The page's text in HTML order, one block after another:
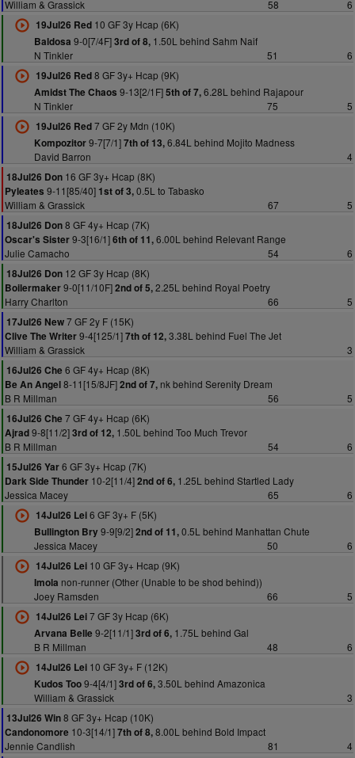
William & Grassick
58
6
19Jul26 Red10 GF 3y Hcap (6K)
Baldosa 9-0[7/4F]3rd of 8,1.50L behind Sahm Naif
N Tinkler
51
6
19Jul26 Red8 GF 3y+ Hcap (9K)
Amidst The Chaos 9-13[2/1F]5th of 7,6.28L behind Rajapour
N Tinkler
75
5
19Jul26 Red7 GF 2y Mdn (10K)
Kompozitor9-7[7/1]7th of 13,6.84L behind Mojito Madness
David Barron
4
18Jul26 Don 16 GF 3y+ Hcap (8K)
Pyleates 9-11[85/40] 1st of 3,0.5L to Tabasko
William & Grassick
67
5
18Jul26 Don8 GF 4y+ Hcap (7K)
Oscar's Sister9-3[16/1]6th of 11,6.00L behind Relevant Range
Julie Camacho
54
6
18Jul26 Don 12 GF 3y Hcap (8K)
Boilermaker9-0[11/10F]2nd of 5,2.25L behind Royal Poetry
Harry Charlton
66
5
17Jul26 New7 GF 2y F (15K)
Clive The Writer9-4[125/1]7th of 12,3.38L behind Fuel The Jet
William & Grassick
3
16Jul26 Che 6 GF 4y+ Hcap (8K)
Be An Angel8-11[15/8JF]2nd of 7, nk behind Serenity Dream
B R Millman
56
5
16Jul26 Che 7 GF 4y+ Hcap (6K)
Ajrad9-8[11/2]3rd of 12, 1.50L behind Too Much Trevor
B R Millman
54
6
15Jul26 Yar6 GF 3y+ Hcap (7K)
Dark Side Thunder 10-2[11/4]2nd of 6, 1.25L behind Startled Lady
Jessica Macey
65
6
14Jul26 Lei6 GF 3y+ F (5K)
Bullington Bry9-9[9/2]2nd of 11,0.5L behind Manhattan Chute
Jessica Macey
50
6
14Jul26 Lei10 GF 3y+ Hcap (9K)
Imola non-runner (Other (Unable to be shod behind))
Joey Ramsden
66
5
14Jul26 Lei7 GF 3y Hcap (6K)
Arvana Belle 9-2[11/1]3rd of 6,1.75L behind Gal
B R Millman
48
6
14Jul26 Lei10 GF 3y+ F (12K)
Kudos Too9-4[4/1]3rd of 6,3.50L behind Amazonica
William & Grassick
3
13Jul26 Win8 GF 3y+ Hcap (10K)
Candonomore 10-3[14/1]7th of 8,8.00L behind Bold Impact
Jennie Candlish
81
4